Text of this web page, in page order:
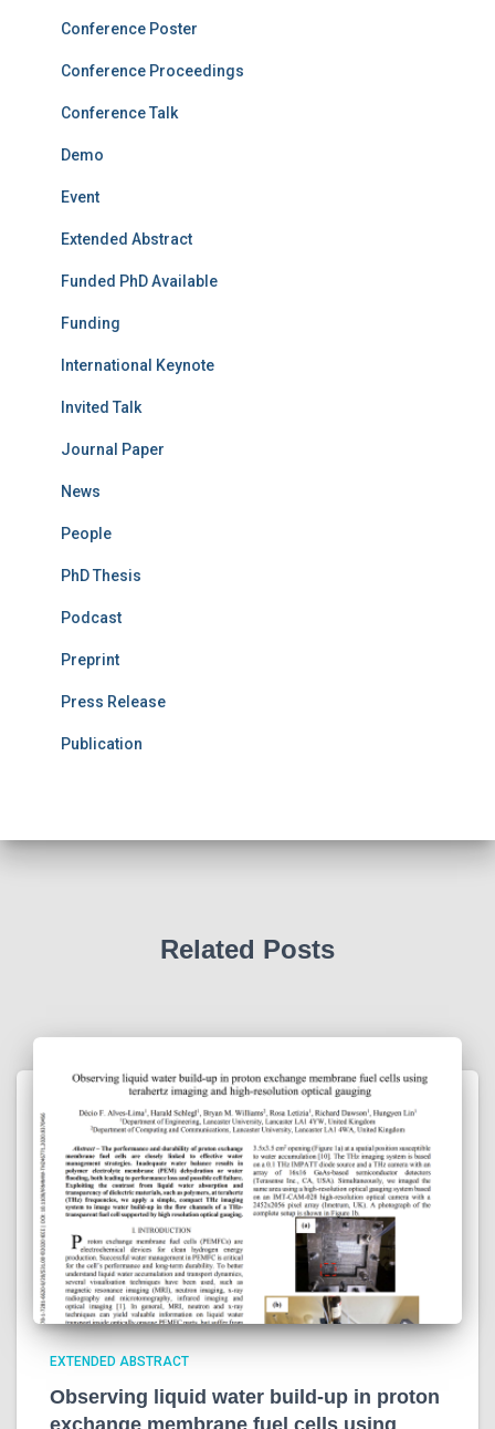
Conference Poster
Conference Proceedings
Conference Talk
Demo
Event
Extended Abstract
Funded PhD Available
Funding
International Keynote
Invited Talk
Journal Paper
News
People
PhD Thesis
Podcast
Preprint
Press Release
Publication
Related Posts
EXTENDED ABSTRACT
Observing liquid water build-up in proton
exchange membrane fuel cells using